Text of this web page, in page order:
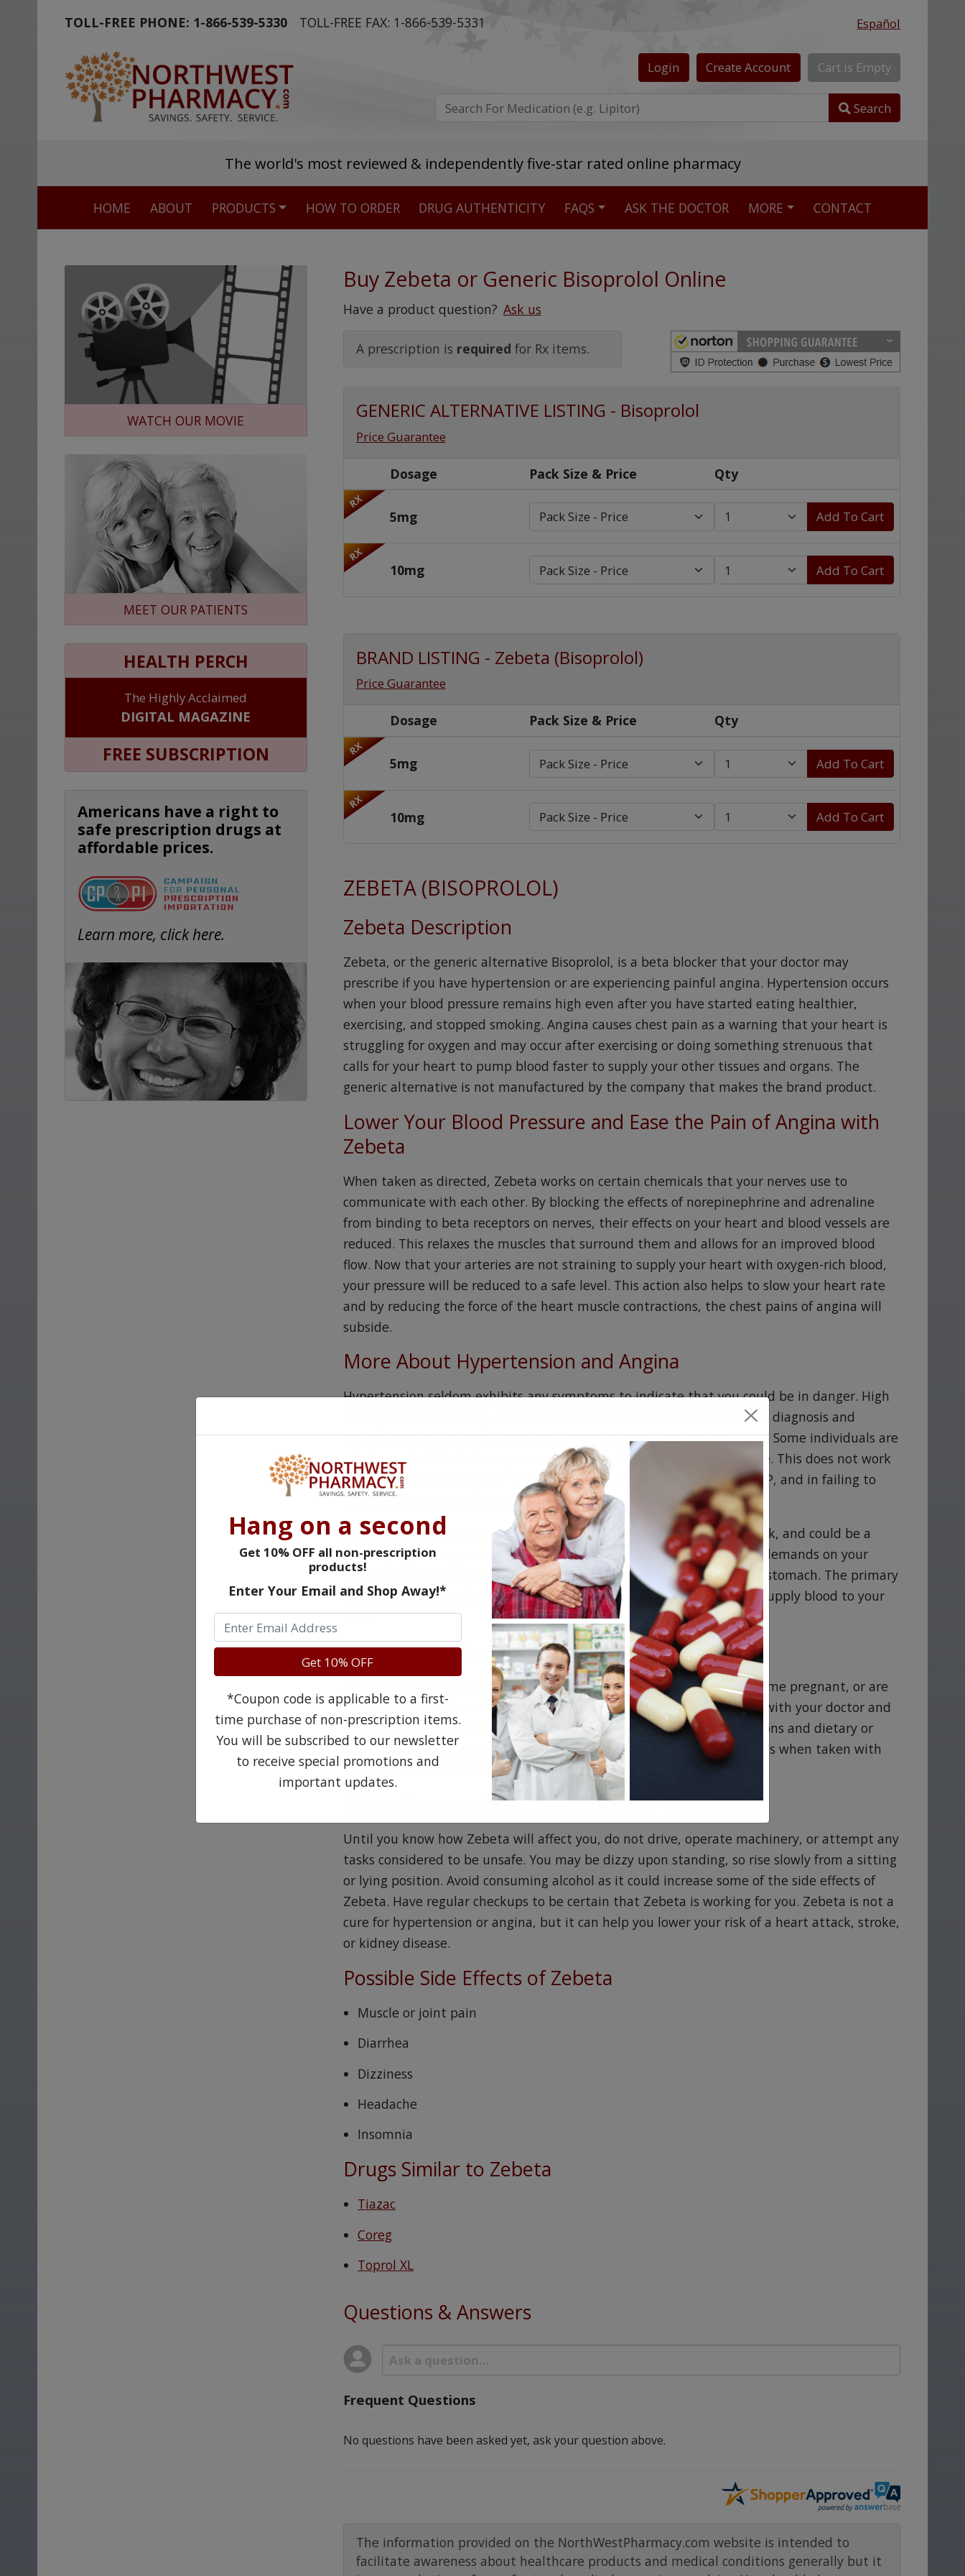
TOLL-FREE PHONE: 1-866-539-5330 TOLL-FREE FAX: 1-866-539-5331 Español
Login Create Account Cart is Empty
Search
The world's most reviewed & independently five-star rated online pharmacy
Stellar TrustScore
Over 98% say they will buy again
Watch Our Movie
HOME ABOUT PRODUCTS HOW TO ORDER DRUG AUTHENTICITY FAQS ASK THE DOCTOR MORE CONTACT
Buy Zebeta or Generic Bisoprolol Online
Have a product question? Ask us
A prescription is required for Rx items.
GENERIC ALTERNATIVE LISTING - Bisoprolol
Price Guarantee
Dosage Pack Size & Price Qty
RX
5mg Add To Cart
RX
10mg Add To Cart
BRAND LISTING - Zebeta (Bisoprolol)
Price Guarantee
Dosage Pack Size & Price Qty
RX
5mg Add To Cart
RX
10mg Add To Cart
ZEBETA (BISOPROLOL)
Zebeta Description
Zebeta, or the generic alternative Bisoprolol, is a beta blocker that your doctor may
prescribe if you have hypertension or are experiencing painful angina. Hypertension occurs
when your blood pressure remains high even after you have started eating healthier,
exercising, and stopped smoking. Angina causes chest pain as a warning that your heart is
struggling for oxygen and may occur after exercising or doing something strenuous that
calls for your heart to pump blood faster to supply your other tissues and organs. The
generic alternative is not manufactured by the company that makes the brand product.
Lower Your Blood Pressure and Ease the Pain of Angina with
Zebeta
When taken as directed, Zebeta works on certain chemicals that your nerves use to
communicate with each other. By blocking the effects of norepinephrine and adrenaline
from binding to beta receptors on nerves, their effects on your heart and blood vessels are
reduced. This relaxes the muscles that surround them and allows for an improved blood
flow. Now that your arteries are not straining to supply your heart with oxygen-rich blood,
your pressure will be reduced to a safe level. This action also helps to slow your heart rate
and by reducing the force of the heart muscle contractions, the chest pains of angina will
subside.
More About Hypertension and Angina
Hypertension seldom exhibits any symptoms to indicate that you could be in danger. High
blood pressure is usually discovered at a routine doctor exam. Without diagnosis and
treatment, you are at risk for a stroke, heart attack, or kidney disease. Some individuals are
able to control their blood pressure by changing to a healthier lifestyle. This does not work
for everyone so your doctor may try other medications to lower your BP, and in failing to
achieve proper control, you may be asked to take Zebeta.
Angina must also be taken seriously. The pains resemble a heart attack, and could be a
warning sign that you need immediate medical assistance. Increased demands on your
heart cause a tightness in your chest that can extend to your arms or stomach. The primary
cause of angina is atherosclerosis; the thickening of the arteries that supply blood to your
heart.
Before You Take Zebeta
Ask your doctor if Zebeta is safe to take if you are pregnant, may become pregnant, or are
breast feeding. Discuss other medical conditions or allergies you have with your doctor and
list any OTC or Rx medicine you are taking, including herbal preparations and dietary or
vitamin supplements as some drugs may cause unintended side effects when taken with
Zebeta or alter its effectiveness.
Precautions and Recommendations for Zebeta
Until you know how Zebeta will affect you, do not drive, operate machinery, or attempt any
tasks considered to be unsafe. You may be dizzy upon standing, so rise slowly from a sitting
or lying position. Avoid consuming alcohol as it could increase some of the side effects of
Zebeta. Have regular checkups to be certain that Zebeta is working for you. Zebeta is not a
cure for hypertension or angina, but it can help you lower your risk of a heart attack, stroke,
or kidney disease.
Possible Side Effects of Zebeta
Muscle or joint pain
Diarrhea
Dizziness
Headache
Insomnia
Drugs Similar to Zebeta
Tiazac
Coreg
Toprol XL
Questions & Answers
Frequent Questions
No questions have been asked yet, ask your question above.
The information provided on the NorthWestPharmacy.com website is intended to
facilitate awareness about healthcare products and medical conditions generally but it
WATCH OUR MOVIE
MEET OUR PATIENTS
HEALTH PERCH
The Highly Acclaimed
DIGITAL MAGAZINE
FREE SUBSCRIPTION
Americans have a right to
safe prescription drugs at
affordable prices.
Learn more, click here.
Hang on a second
Get 10% OFF all non-prescription
products!
Enter Your Email and Shop Away!*
Get 10% OFF
*Coupon code is applicable to a first-
time purchase of non-prescription items.
You will be subscribed to our newsletter
to receive special promotions and
important updates.